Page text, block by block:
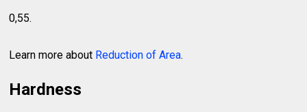
0,55.
Learn more about Reduction of Area.
Hardness